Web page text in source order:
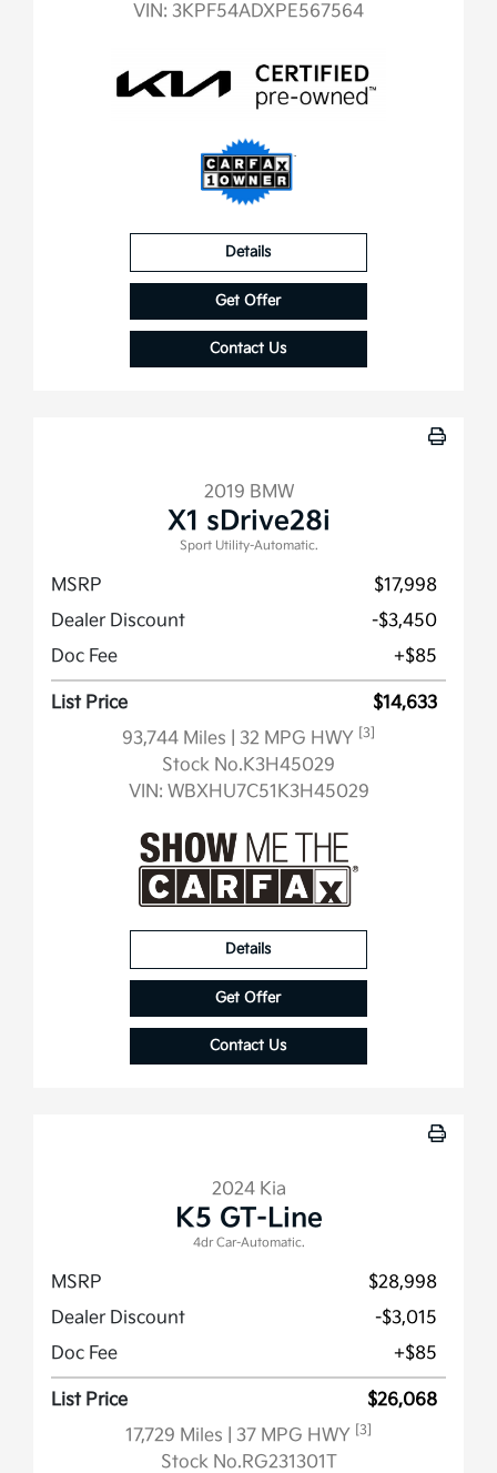
VIN: 3KPF54ADXPE567564
Details
Get Offer
Contact Us
2019 BMW
X1 sDrive28i
Sport Utility-Automatic.
MSRP
$17,998
Dealer Discount
-$3,450
Doc Fee
+$85
List Price
$14,633
93,744 Miles
| 32 MPG HWY [3]
Stock No.K3H45029
VIN: WBXHU7C51K3H45029
Details
Get Offer
Contact Us
2024 Kia
K5 GT-Line
4dr Car-Automatic.
MSRP
$28,998
Dealer Discount
-$3,015
Doc Fee
+$85
List Price
$26,068
17,729 Miles
| 37 MPG HWY [3]
Stock No.RG231301T